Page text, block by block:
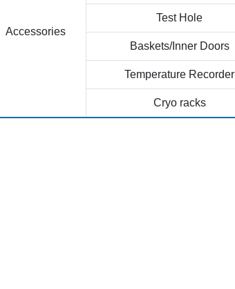
Accessories
Test Hole
Baskets/Inner Doors
Temperature Recorder
Cryo racks